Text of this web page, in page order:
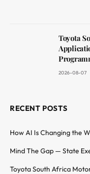
Toyota
2026-08-07
RECENT POSTS
How AI Is Changing the
Mind The Gap — State
Toyota South Africa